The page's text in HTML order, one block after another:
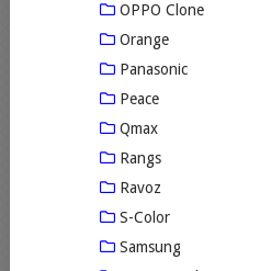
OPPO Clone
Orange
Panasonic
Peace
Qmax
Rangs
Ravoz
S-Color
Samsung